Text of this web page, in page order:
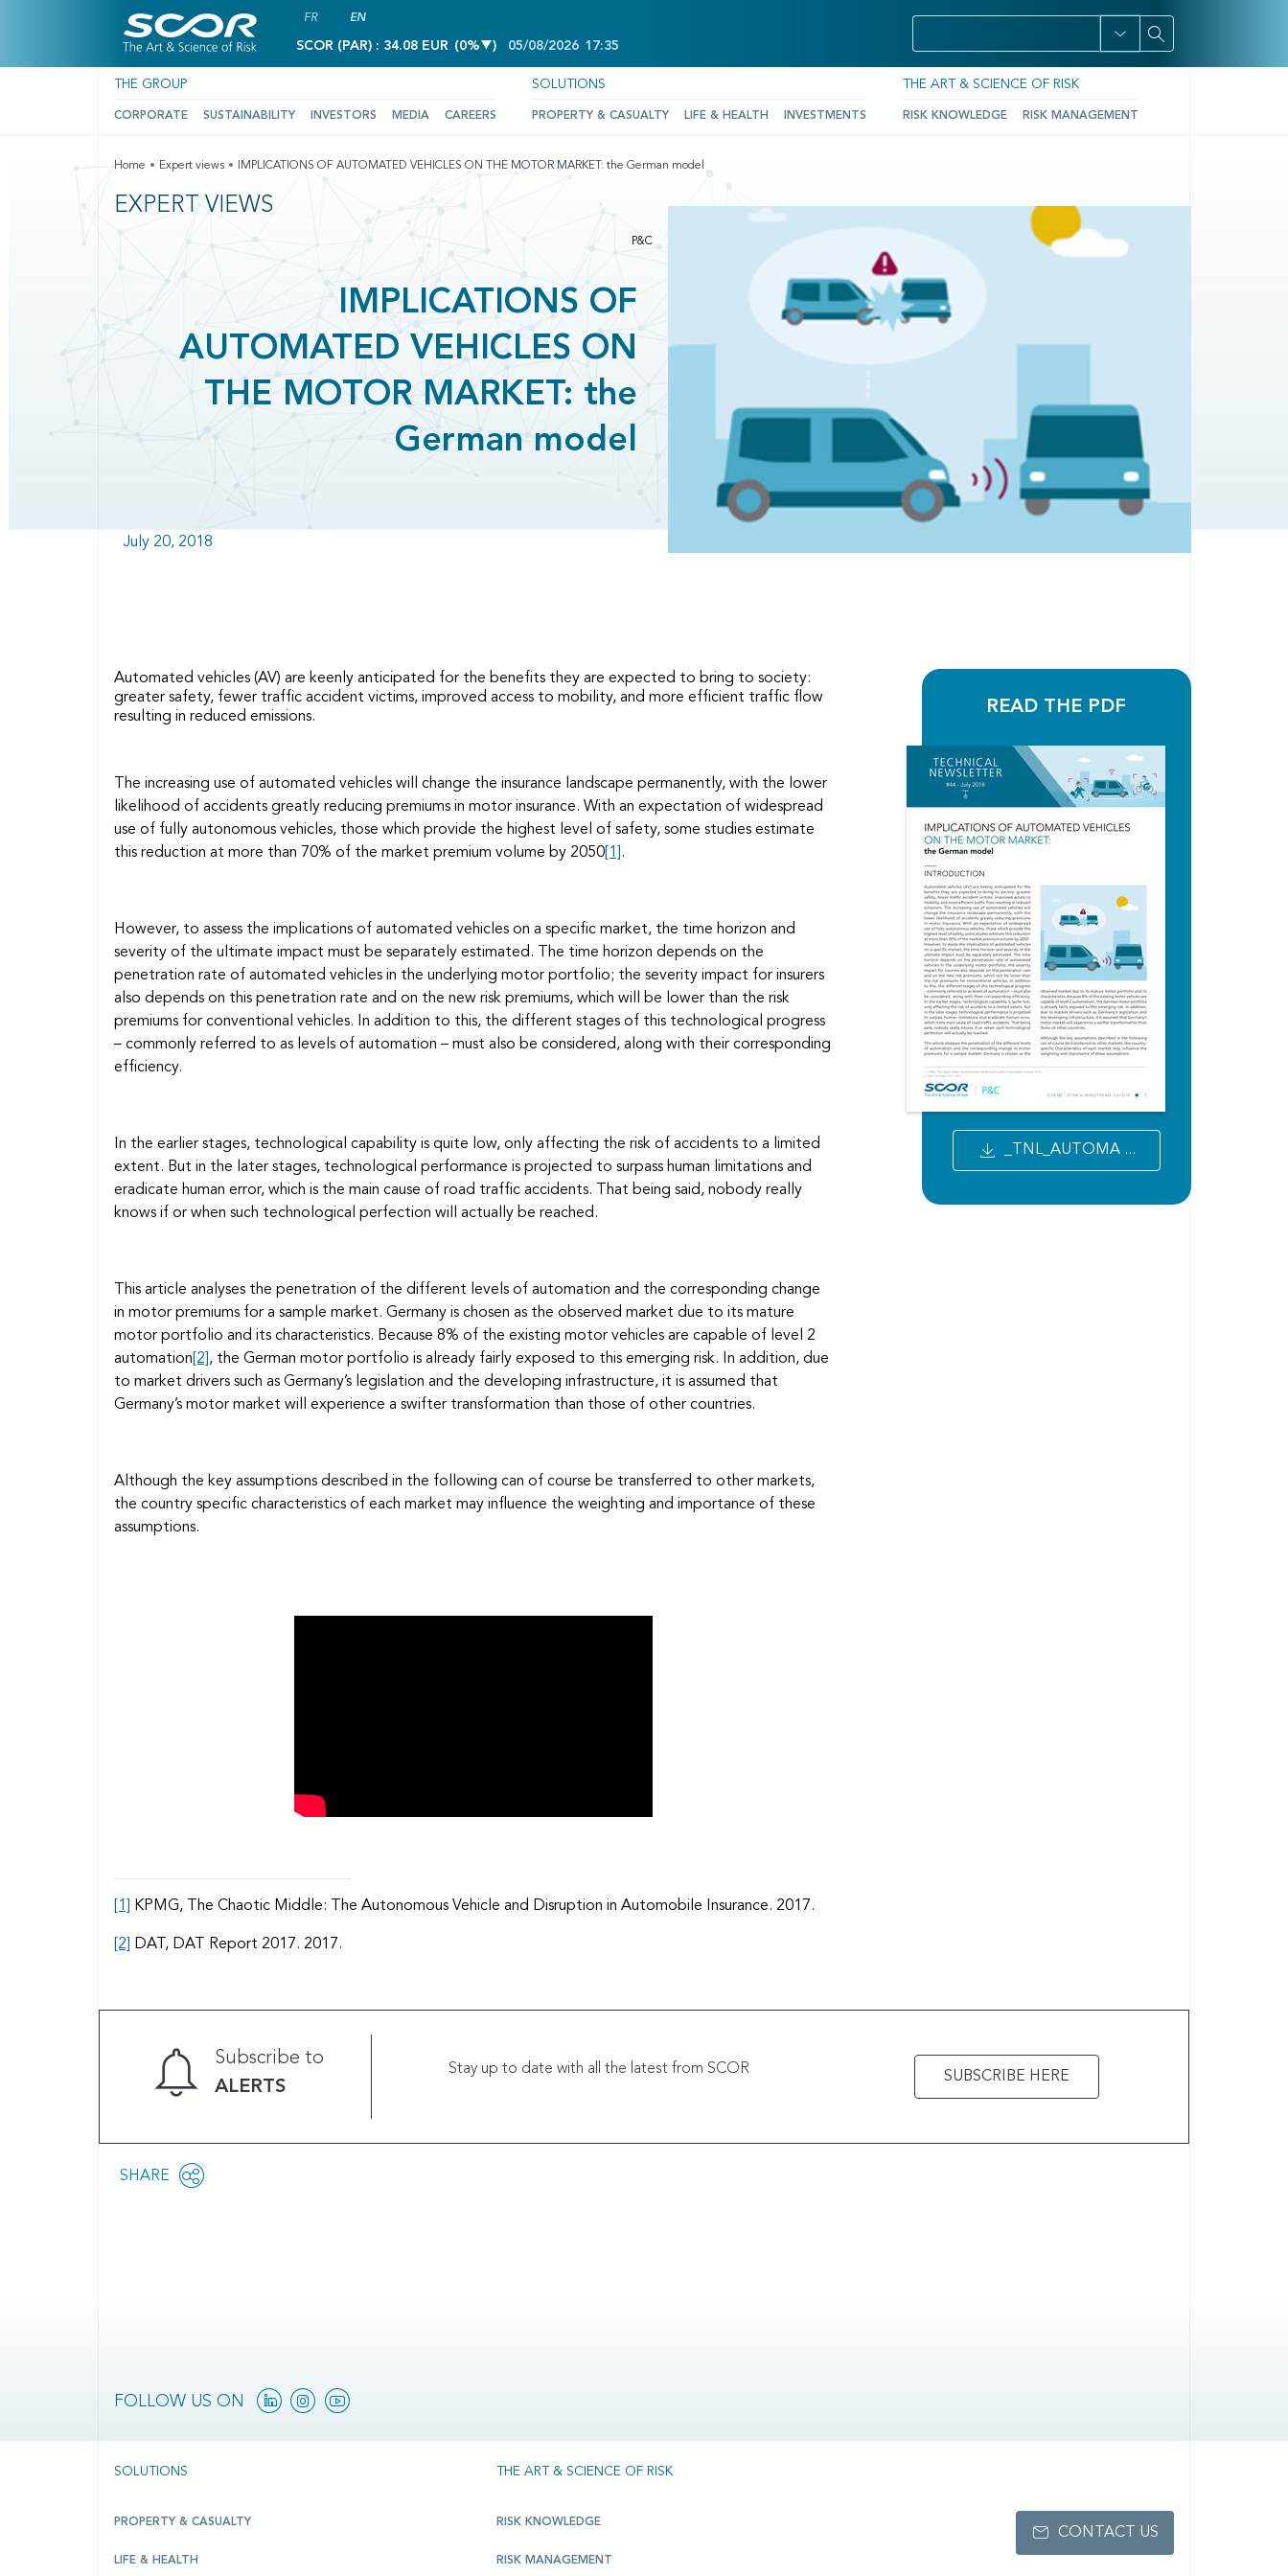
FR EN
SCOR (PAR) : 34.08 EUR (0% )DECREASE OF 0%
05/08/2026 17:35
THE GROUP
CORPORATE SUSTAINABILITY INVESTORS MEDIA CAREERS
SOLUTIONS
PROPERTY & CASUALTY LIFE & HEALTH INVESTMENTS
THE ART & SCIENCE OF RISK
RISK KNOWLEDGE RISK MANAGEMENT
Home Expert views IMPLICATIONS OF AUTOMATED VEHICLES ON THE MOTOR MARKET: the German model
EXPERT VIEWS
P&C
IMPLICATIONS OF
AUTOMATED VEHICLES ON
THE MOTOR MARKET: the
German model
July 20, 2018
Automated vehicles (AV) are keenly anticipated for the benefits they are expected to bring to society:
greater safety, fewer traffic accident victims, improved access to mobility, and more efficient traffic flow
resulting in reduced emissions.
The increasing use of automated vehicles will change the insurance landscape permanently, with the lower
likelihood of accidents greatly reducing premiums in motor insurance. With an expectation of widespread
use of fully autonomous vehicles, those which provide the highest level of safety, some studies estimate
this reduction at more than 70% of the market premium volume by 2050 [1] .
However, to assess the implications of automated vehicles on a specific market, the time horizon and
severity of the ultimate impact must be separately estimated. The time horizon depends on the
penetration rate of automated vehicles in the underlying motor portfolio; the severity impact for insurers
also depends on this penetration rate and on the new risk premiums, which will be lower than the risk
premiums for conventional vehicles. In addition to this, the different stages of this technological progress
– commonly referred to as levels of automation – must also be considered, along with their corresponding
efficiency.
In the earlier stages, technological capability is quite low, only affecting the risk of accidents to a limited
extent. But in the later stages, technological performance is projected to surpass human limitations and
eradicate human error, which is the main cause of road traffic accidents. That being said, nobody really
knows if or when such technological perfection will actually be reached.
This article analyses the penetration of the different levels of automation and the corresponding change
in motor premiums for a sample market. Germany is chosen as the observed market due to its mature
motor portfolio and its characteristics. Because 8% of the existing motor vehicles are capable of level 2
automation [2] , the German motor portfolio is already fairly exposed to this emerging risk. In addition, due
to market drivers such as Germany’s legislation and the developing infrastructure, it is assumed that
Germany’s motor market will experience a swifter transformation than those of other countries.
Although the key assumptions described in the following can of course be transferred to other markets,
the country specific characteristics of each market may influence the weighting and importance of these
assumptions.
[1] KPMG, The Chaotic Middle: The Autonomous Vehicle and Disruption in Automobile Insurance. 2017.
[2] DAT, DAT Report 2017. 2017.
READ THE PDF
_TNL_AUTOMA ...
Subscribe to
ALERTS
Stay up to date with all the latest from SCOR SUBSCRIBE HERE
Share
SHARE
OPEN
FOLLOW US ON LinkedinInstagramYouTube
SOLUTIONS
PROPERTY & CASUALTY
LIFE & HEALTH
THE ART & SCIENCE OF RISK
RISK KNOWLEDGE
RISK MANAGEMENT
CONTACT US